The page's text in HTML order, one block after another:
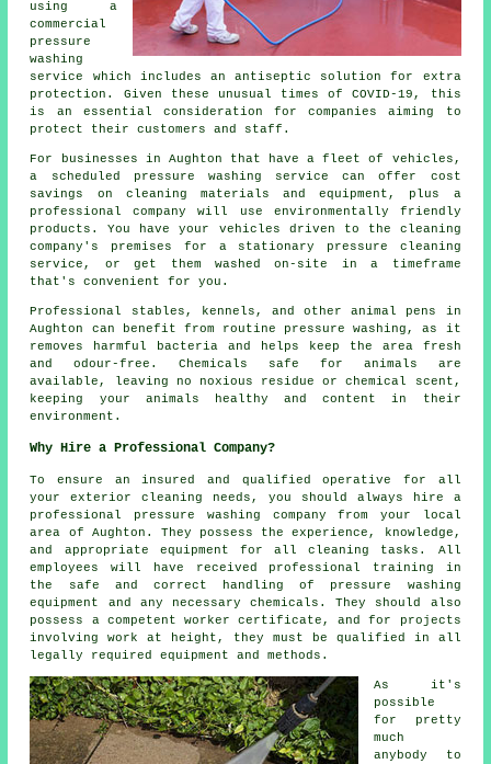
using a
commercial
pressure
washing
service which includes an antiseptic solution for extra
protection. Given these unusual times of COVID-19, this
is an essential consideration for companies aiming to
protect their customers and staff.
For businesses in Aughton that have a fleet of vehicles,
a scheduled pressure washing service can offer cost
savings on cleaning materials and equipment, plus a
professional company will use environmentally friendly
products. You have your vehicles driven to the cleaning
company's premises for a stationary pressure cleaning
service, or get them washed on-site in a timeframe
that's convenient for you.
Professional stables, kennels, and other animal pens in
Aughton can benefit from routine pressure washing, as it
removes harmful bacteria and helps keep the area fresh
and odour-free. Chemicals safe for animals are
available, leaving no noxious residue or chemical scent,
keeping your animals healthy and content in their
environment.
Why Hire a Professional Company?
To ensure an insured and qualified operative for all
your exterior cleaning needs, you should always hire a
professional pressure washing company from your local
area of Aughton. They possess the experience, knowledge,
and appropriate equipment for all cleaning tasks. All
employees will have received professional training in
the safe and correct handling of pressure washing
equipment and any necessary chemicals. They should also
possess a competent worker certificate, and for projects
involving work at height, they must be qualified in all
legally required equipment and methods.
As it's
possible
for pretty
much
anybody to